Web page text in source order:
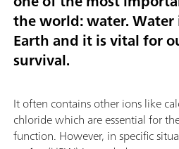
the world: water. Water
Earth and it is vital for
survival.
It often contains other ions like
chloride which are essential for
function. However, in specific